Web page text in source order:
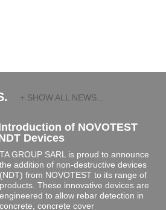
+ SHOW ALL NEWS...
of NOVOTEST
Devices
TA GROUP SARL is proud to announce
the addition of non-destructive devices
(NDT) from NOVOTEST to its range of
products. These innovative devices are
engineered to allow rebar detection in
concrete, concrete cover